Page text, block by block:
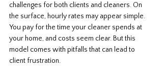
challenges for both clients and cleaners. On
the surface, hourly rates may appear simple.
You pay for the time your cleaner spends at
your home, and costs seem clear. But this
model comes with pitfalls that can lead to
client frustration.